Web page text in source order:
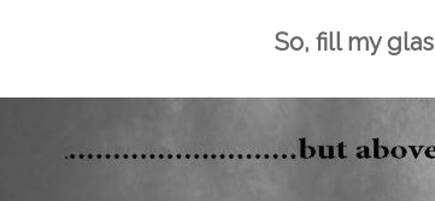
So, fill my